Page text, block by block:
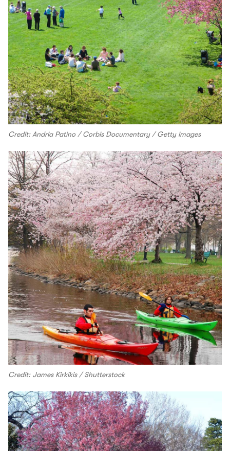
Credit: Andria Patino / Corbis Documentary / Getty images
Credit: James Kirkikis / Shutterstock